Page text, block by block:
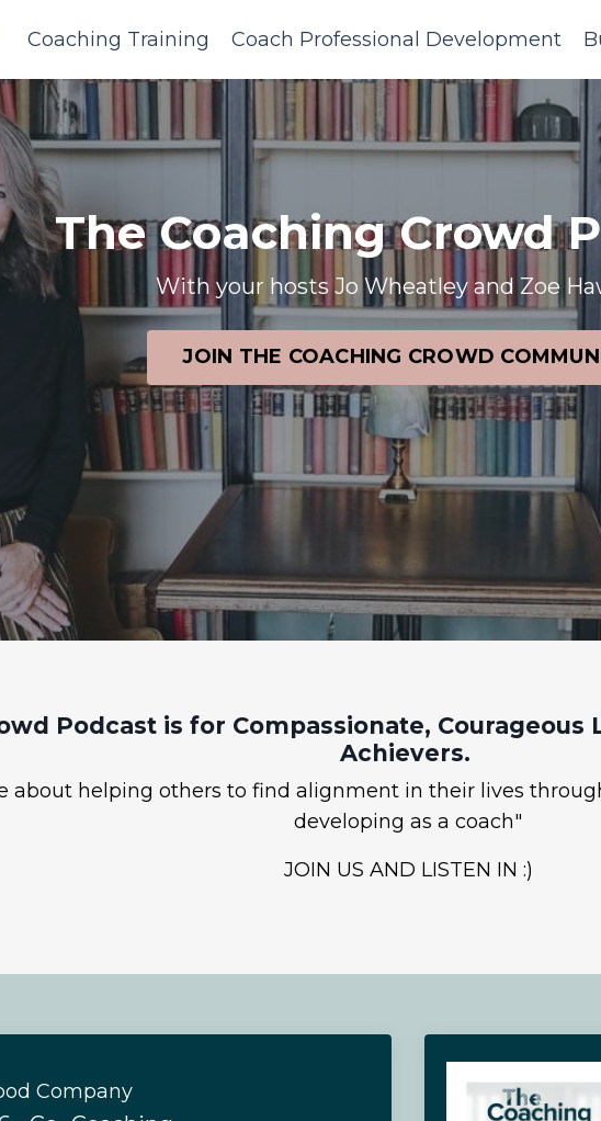
Coaching Training Coach Professional Development
The Coaching Crowd
With your hosts Jo Wheatley and Zoe
JOIN THE COACHING CROWD
Podcast is for Compassionate, Courageous
Achievers.
about helping others to find alignment in their lives
developing as a coach"
JOIN US AND LISTEN IN :)
Company